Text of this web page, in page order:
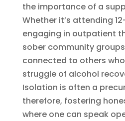
the importance of a
Whether it’s attending
engaging in outpatient
sober community
connected to others
struggle of alcohol
Isolation is often a
therefore, fostering
where one can speak